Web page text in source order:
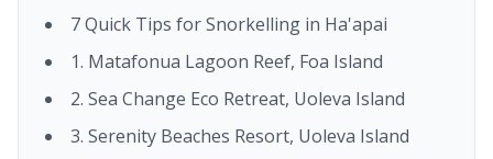
7 Quick Tips for Snorkelling in Ha'apai
1. Matafonua Lagoon Reef, Foa Island
2. Sea Change Eco Retreat, Uoleva Island
3. Serenity Beaches Resort, Uoleva Island